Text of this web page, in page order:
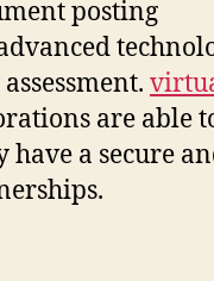
posting
are able
have a secure